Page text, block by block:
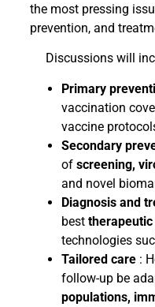
the most pressing
prevention, and
Discussions will
Primary
vaccination
vaccine
Secondary
of screening,
and novel
Diagnosis and
best
technologies
Tailored care :
follow-up be
populations,